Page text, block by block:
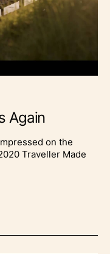
Again
on the
Traveller Made